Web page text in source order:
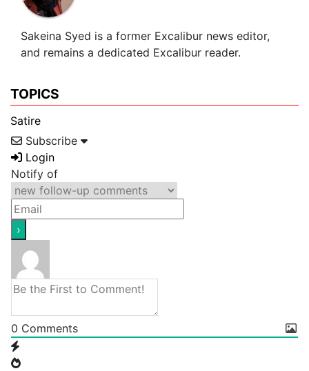
Sakeina Syed is a former Excalibur news editor,
and remains a dedicated Excalibur reader.
TOPICS
Satire
Subscribe
Login
Notify of
0 Comments